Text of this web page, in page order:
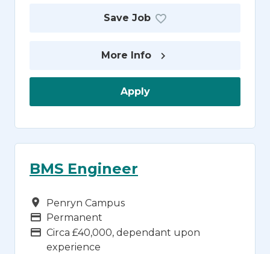
Save Job
More Info
Apply
BMS Engineer
Campus
Penryn Campus
Vacancy Type
Permanent
Advertising Salary
Circa £40,000, dependant upon
experience